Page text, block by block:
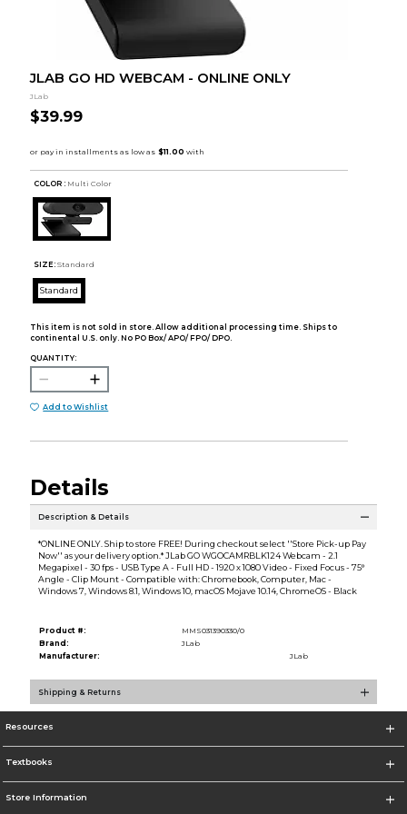
JLAB GO HD WEBCAM - ONLINE ONLY
JLab
$39.99
COLOR : Multi Color
SIZE: Standard
Standard
This item is not sold in store. Allow additional processing time. Ships to
continental U.S. only. No PO Box/ APO/ FPO/ DPO.
QUANTITY:
Add to Wishlist
Details
Description & Details
*ONLINE ONLY. Ship to store FREE! During checkout select ''Store Pick-up Pay
Now'' as your delivery option.* JLab GO WGOCAMRBLK124 Webcam - 2.1
Megapixel - 30 fps - USB Type A - Full HD - 1920 x 1080 Video - Fixed Focus - 75°
Angle - Clip Mount - Compatible with: Chromebook, Computer, Mac -
Windows 7, Windows 8.1, Windows 10, macOS Mojave 10.14, ChromeOS - Black
Product #:
MMS031390330/0
Brand:
JLab
Manufacturer:
JLab
Shipping & Returns
Resources
Textbooks
Store Information